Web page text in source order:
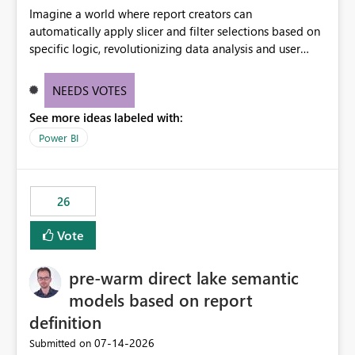
Imagine a world where report creators can
automatically apply slicer and filter selections based on
specific logic, revolutionizing data analysis and user
need for complex workarounds, optimizes slicer
effective data reporting.
NEEDS VOTES
See more ideas labeled with:
Power BI
26
Vote
pre-warm direct lake semantic
models based on report
definition
Submitted on ‎07-14-2026